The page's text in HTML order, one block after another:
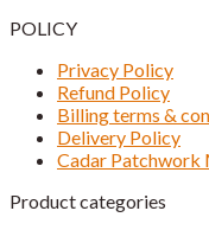
POLICY
Privacy Policy
Refund Policy
Billing terms &
Delivery Policy
Cadar Patchwork
Product categories